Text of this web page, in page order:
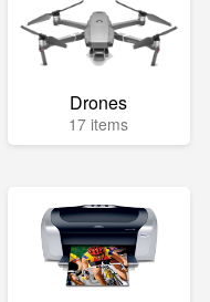
Drones
17 items